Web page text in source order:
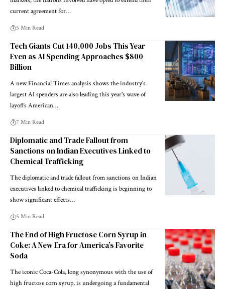
current agreement for…
5 Min Read
Tech Giants Cut 140,000 Jobs This Year
Even as AI Spending Approaches $800
Billion
A new Financial Times analysis shows the industry's
largest AI spenders are also leading this year's wave of
layoffs American…
7 Min Read
Diplomatic and Trade Fallout from
Sanctions on Indian Executives Linked to
Chemical Trafficking
The diplomatic and trade fallout from sanctions on Indian
executives linked to chemical trafficking is beginning to
show significant effects…
5 Min Read
The End of High Fructose Corn Syrup in
Coke: A New Era for America’s Favorite
Soda
The iconic Coca-Cola, long synonymous with the use of
high fructose corn syrup, is undergoing a fundamental